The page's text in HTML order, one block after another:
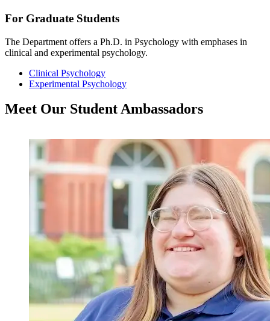
For Graduate Students
The Department offers a Ph.D. in Psychology with emphases in
clinical and experimental psychology.
Clinical Psychology
Experimental Psychology
Meet Our StudentAmbassadors